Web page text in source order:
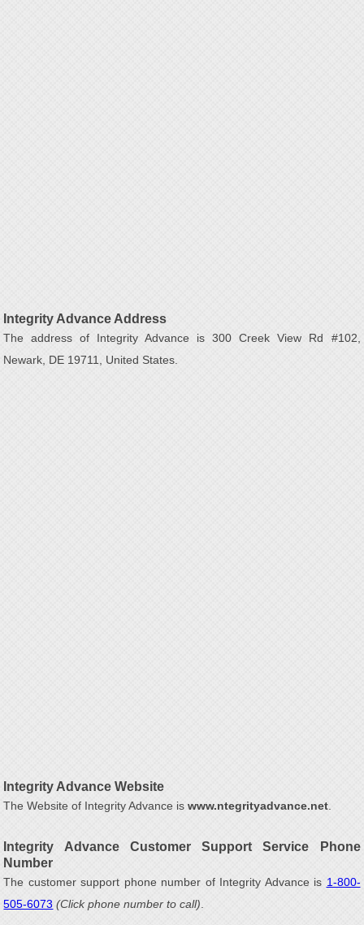
Integrity Advance Address
The address of Integrity Advance is 300 Creek View Rd #102,
Newark, DE 19711, United States.
Integrity Advance Website
The Website of Integrity Advance iswww.ntegrityadvance.net
Integrity Advance Customer Support Service Phone
Number
The customer support phone number of Integrity Advance is 1-800-
505-6073 (Click phone number to call)